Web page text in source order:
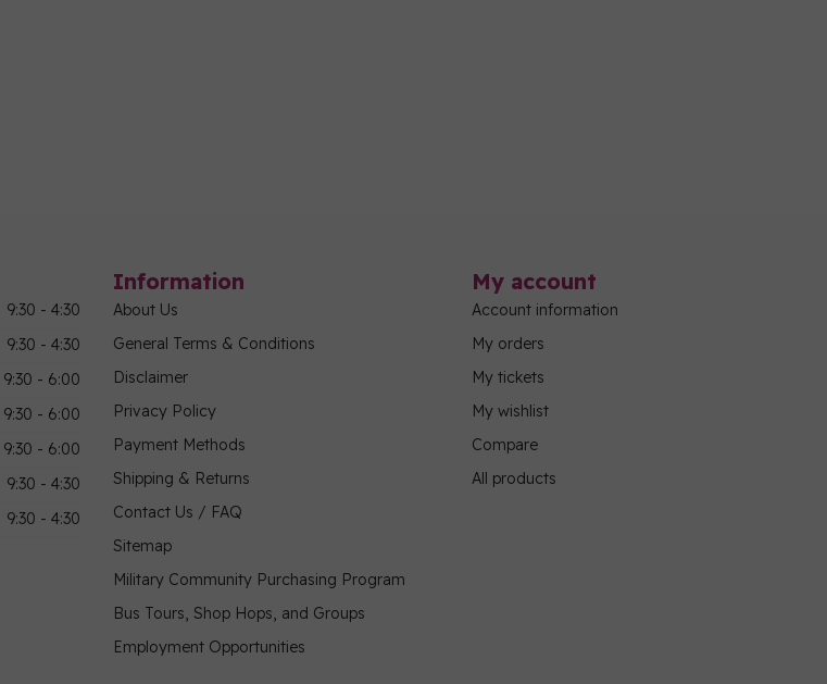
9:30 - 4:30
9:30 - 4:30
9:30 - 6:00
9:30 - 6:00
9:30 - 6:00
9:30 - 4:30
9:30 - 4:30
Information
About Us
General Terms & Conditions
Disclaimer
Privacy Policy
Payment Methods
Shipping & Returns
Contact Us / FAQ
Sitemap
Military Community Purchasing Program
Bus Tours, Shop Hops, and Groups
Employment Opportunities
My account
Account information
My orders
My tickets
My wishlist
Compare
All products